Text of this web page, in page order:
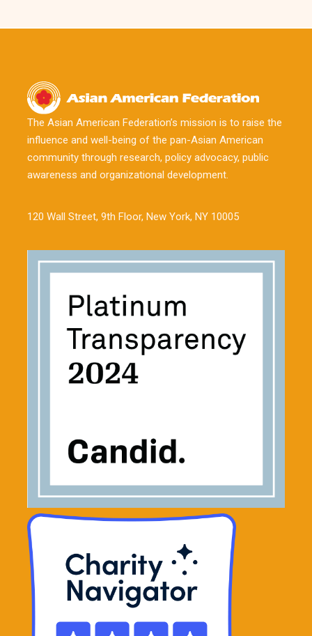
The Asian American Federation’s mission is to raise the
influence and well-being of the pan-Asian American
community through research, policy advocacy, public
awareness and organizational development.
120 Wall Street, 9th Floor, New York, NY 10005